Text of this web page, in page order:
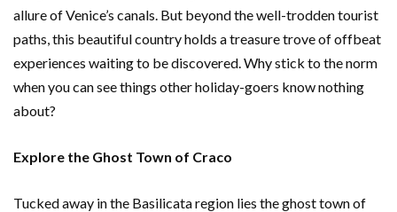
allure of Venice’s canals. But beyond the well-trodden tourist
paths, this beautiful country holds a treasure trove of offbeat
experiences waiting to be discovered. Why stick to the norm
when you can see things other holiday-goers know nothing
about?
Explore the Ghost Town of Craco
Tucked away in the Basilicata region lies the ghost town of